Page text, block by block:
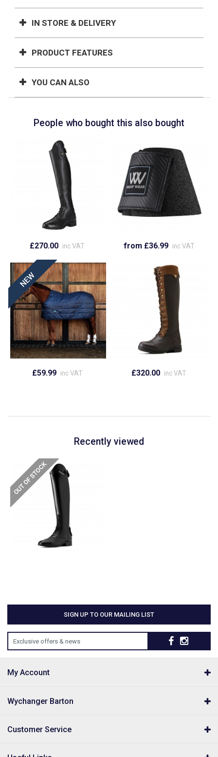
IN STORE & DELIVERY
PRODUCT FEATURES
YOU CAN ALSO
People who bought this also bought
£270.00 inc VAT from £36.99 inc VAT
£59.99 inc VAT £320.00 inc VAT
Recently viewed
SIGN UP TO OUR MAILING LIST
Exclusive offers & news
My Account
Wychanger Barton
Customer Service